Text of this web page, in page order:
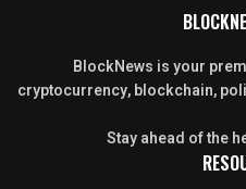
BlockNews is your
cryptocurrency, blockchain,
Stay ahead of the